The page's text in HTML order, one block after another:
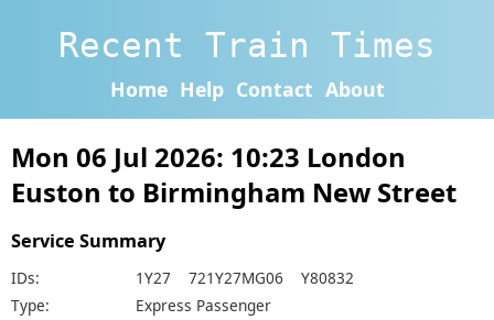
Recent Train Times
Home Help Contact About
Mon 06 Jul 2026: 10:23 London
Euston to Birmingham New Street
Service Summary
IDs:
1Y27 721Y27MG06 Y80832
Type:
Express Passenger